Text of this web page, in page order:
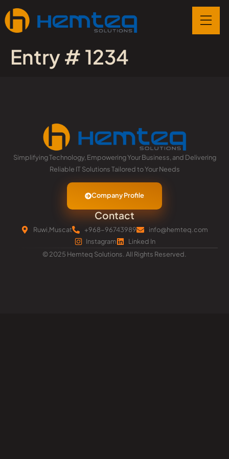
Entry # 1234
Simplifying Technology, Empowering Your Business, and Delivering
Reliable IT Solutions Tailored to Your Needs
Company Profile
Contact
Ruwi,Muscat +968-96743989
info@hemteq.com
Instagram
Linked In
© 2025 Hemteq Solutions. All Rights Reserved.